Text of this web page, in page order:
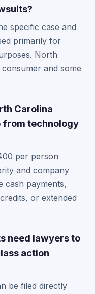
specific case and
primarily for
North
and some
Carolina
technology
per person
and company
cash payments,
or extended
need lawyers to
action
be filed directly